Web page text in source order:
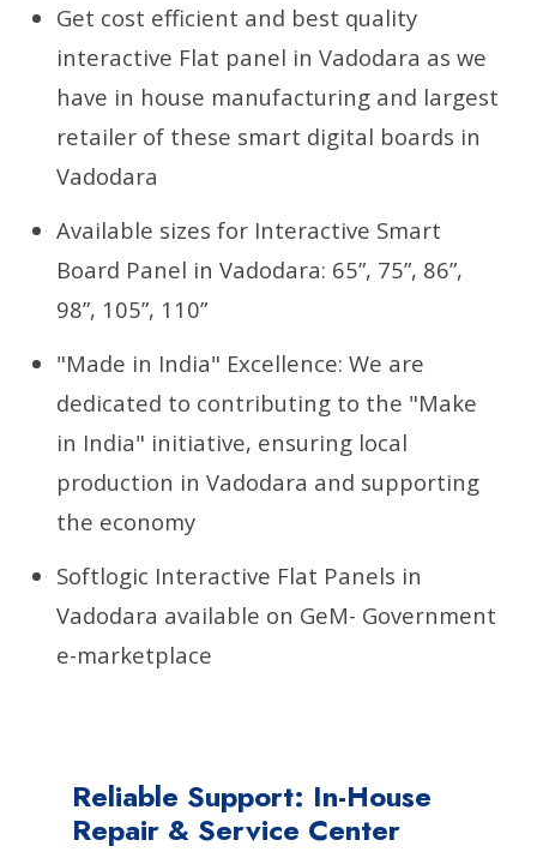
Get cost efficient and best quality
interactive Flat panel in Vadodara as we
have in house manufacturing and largest
retailer of these smart digital boards in
Vadodara
Available sizes for Interactive Smart
Board Panel in Vadodara: 65”, 75”, 86”,
98”, 105”, 110”
"Made in India" Excellence: We are
dedicated to contributing to the "Make
in India" initiative, ensuring local
production in Vadodara and supporting
the economy
Softlogic Interactive Flat Panels in
Vadodara available on GeM- Government
e-marketplace
Reliable Support: In-House
Repair & Service Center